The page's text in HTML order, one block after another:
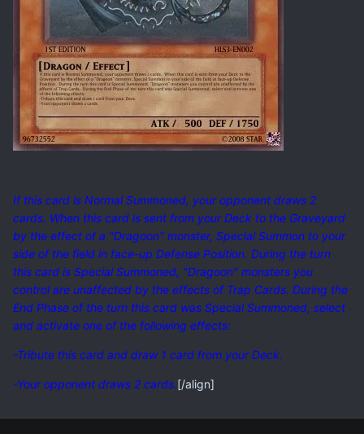
If this card is Normal Summoned, your opponent draws 2
cards. When this card is sent from your Deck to the Graveyard
by the effect of a "Dragoon" monster, Special Summon to your
side of the field in face-up Defense Position. During the turn
this card is Special Summoned, "Dragoon" monsters you
control are unaffected by the effects of Trap Cards. During the
End Phase of the turn this card was Special Summoned, select
and activate one of the following effects:
-Tribute this card and draw 1 card from your Deck.
-Your opponent draws 2 cards.[/align]